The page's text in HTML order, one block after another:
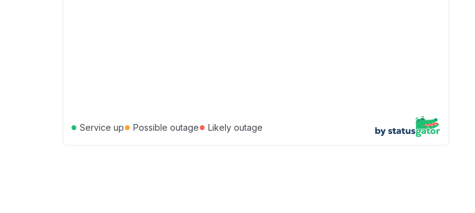
● Service up● Possible outage● Likely outage